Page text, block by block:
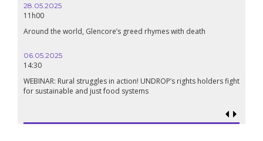
28.05.2025
11h00
Around the world, Glencore’s greed rhymes with death
06.05.2025
14:30
WEBINAR: Rural struggles in action! UNDROP’s rights holders fight
for sustainable and just food systems